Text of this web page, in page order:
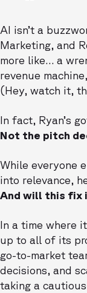
AI isn’t a
Marketing, and
more like… a
revenue
(Hey, watch it,
In fact, Ryan’s
Not the pitch
While everyone
into relevance,
And will this fix
In a time where
up to all of its
go-to-market
decisions, and
taking a